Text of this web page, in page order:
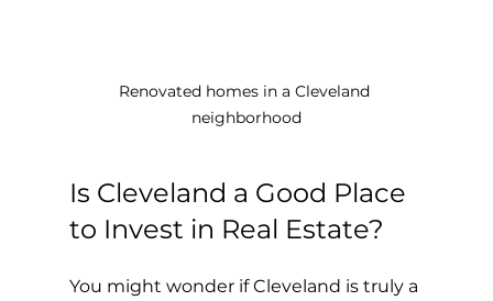
Renovated homes in a Cleveland
neighborhood
Is Cleveland a Good Place
to Invest in Real Estate?
You might wonder if Cleveland is truly a